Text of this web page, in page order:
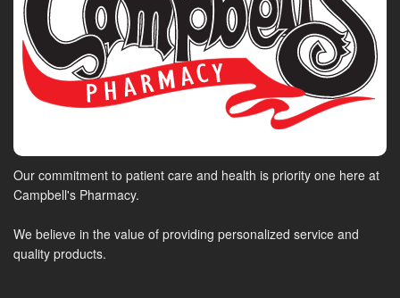
Our commitment to patient care and health is priority one here at
Campbell's Pharmacy.
We believe in the value of providing personalized service and
quality products.